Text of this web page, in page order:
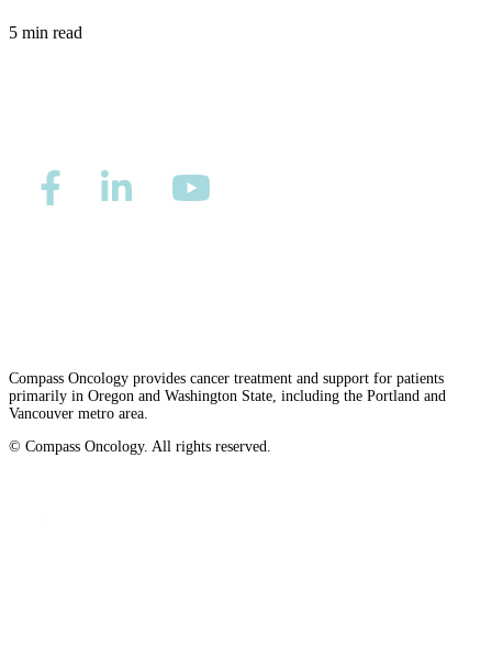
5 min read
Compass Oncology provides cancer treatment and support for patients
primarily in Oregon and Washington State, including the Portland and
Vancouver metro area.
© Compass Oncology. All rights reserved.